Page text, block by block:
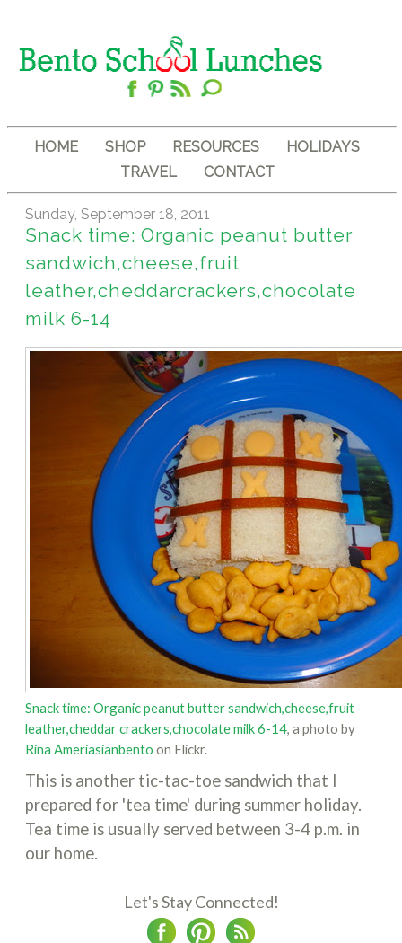
HOME SHOP RESOURCES
HOLIDAYS
TRAVEL
CONTACT
Sunday, September 18, 2011
Snack time: Organic peanut butter
sandwich,cheese,fruit
leather,cheddarcrackers,chocolate
milk 6-14
Snack time: Organic peanut butter sandwich,cheese,fruit
leather,cheddar crackers,chocolate milk 6-14, a photo by
Rina Ameriasianbento on Flickr.
This is another tic-tac-toe sandwich that I
prepared for 'tea time' during summer holiday.
Tea time is usually served between 3-4 p.m. in
our home.
Let's Stay Connected!